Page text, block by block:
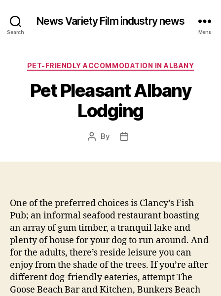
Search
News Variety Film industry news
Menu
Categories
PET-FRIENDLY ACCOMMODATION IN ALBANY
Pet Pleasant Albany
Lodging
Post
By
Post
One of the preferred choices is Clancy’s Fish
Pub; an informal seafood restaurant boasting
an array of gum timber, a tranquil lake and
plenty of house for your dog to run around. And
for the adults, there’s reside leisure you can
enjoy from the shade of the trees. If you’re after
different dog-friendly eateries, attempt The
Goose Beach Bar and Kitchen, Bunkers Beach